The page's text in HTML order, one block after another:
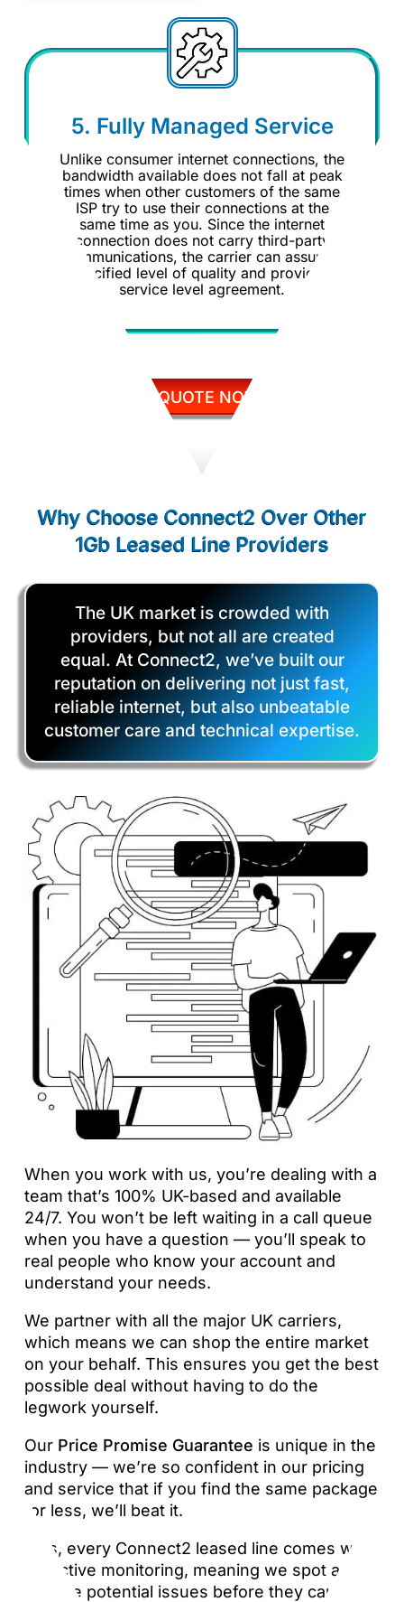
5. Fully Managed Service
Unlike consumer internet connections, the
bandwidth available does not fall at peak
times when other customers of the same
ISP try to use their connections at the
same time as you. Since the internet
connection does not carry third-party
communications, the carrier can assure a
specified level of quality and provide a
service level agreement.
GET QUOTE NOW
Why Choose Connect2 Over Other
1Gb Leased Line Providers
The UK market is crowded with
providers, but not all are created
equal. At Connect2, we’ve built our
reputation on delivering not just fast,
reliable internet, but also unbeatable
customer care and technical expertise.
When you work with us, you’re dealing with a
team that’s 100% UK-based and available
24/7. You won’t be left waiting in a call queue
when you have a question — you’ll speak to
real people who know your account and
understand your needs.
We partner with all the major UK carriers,
which means we can shop the entire market
on your behalf. This ensures you get the best
possible deal without having to do the
legwork yourself.
Our Price Promise Guarantee is unique in the
industry — we’re so confident in our pricing
and service that if you find the same package
for less, we’ll beat it.
Plus, every Connect2 leased line comes with
proactive monitoring, meaning we spot and
resolve potential issues before they cause